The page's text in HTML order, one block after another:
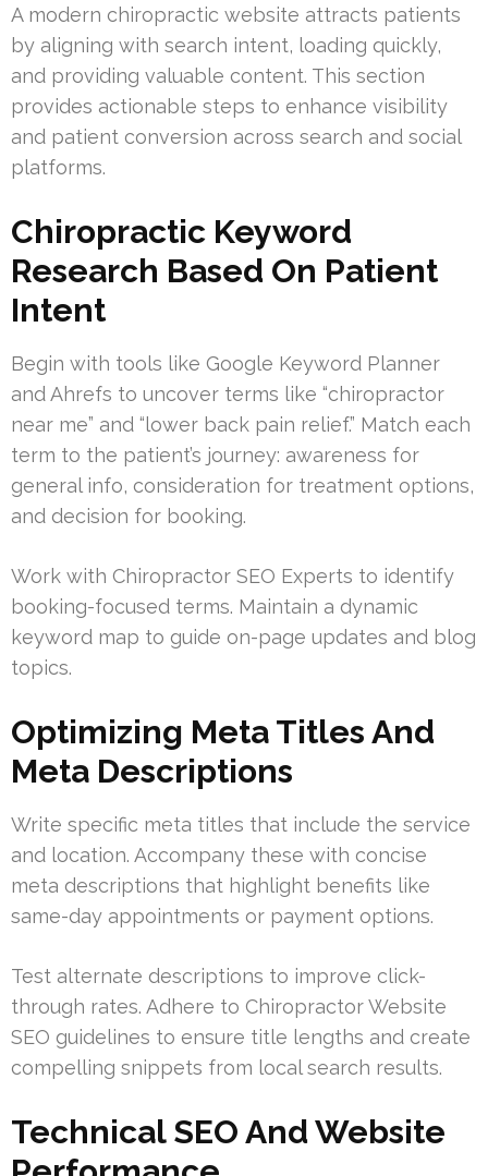
A modern chiropractic website attracts patients
by aligning with search intent, loading quickly,
and providing valuable content. This section
provides actionable steps to enhance visibility
and patient conversion across search and social
platforms.
Chiropractic Keyword
Research Based On Patient
Intent
Begin with tools like Google Keyword Planner
and Ahrefs to uncover terms like “chiropractor
near me” and “lower back pain relief.” Match each
term to the patient’s journey: awareness for
general info, consideration for treatment options,
and decision for booking.
Work with Chiropractor SEO Experts to identify
booking-focused terms. Maintain a dynamic
keyword map to guide on-page updates and blog
topics.
Optimizing Meta Titles And
Meta Descriptions
Write specific meta titles that include the service
and location. Accompany these with concise
meta descriptions that highlight benefits like
same-day appointments or payment options.
Test alternate descriptions to improve click-
through rates. Adhere to Chiropractor Website
SEO guidelines to ensure title lengths and create
compelling snippets from local search results.
Technical SEO And Website